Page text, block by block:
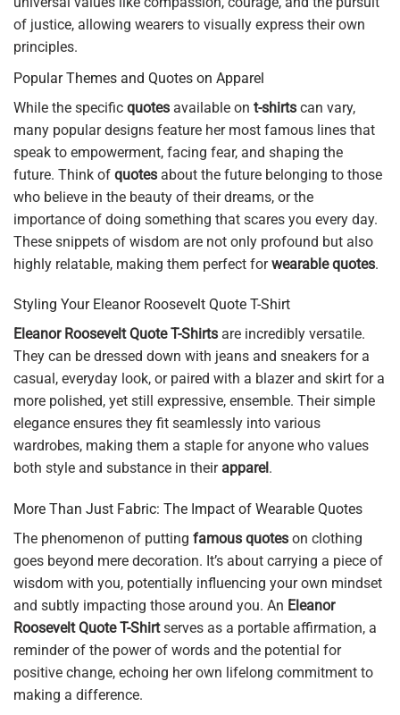
of justice, allowing wearers to visually express their own
principles.
Popular Themes and Quotes on Apparel
While the specific quotes available on t-shirts can vary,
many popular designs feature her most famous lines that
speak to empowerment, facing fear, and shaping the
future. Think of quotes about the future belonging to those
who believe in the beauty of their dreams, or the
importance of doing something that scares you every day.
These snippets of wisdom are not only profound but also
highly relatable, making them perfect forwearable quotes.
Styling Your Eleanor Roosevelt Quote T-Shirt
Eleanor Roosevelt Quote T-Shirts are incredibly versatile.
They can be dressed down with jeans and sneakers for a
casual, everyday look, or paired with a blazer and skirt for a
more polished, yet still expressive, ensemble. Their simple
elegance ensures they fit seamlessly into various
wardrobes, making them a staple for anyone who values
both style and substance in their apparel .
More Than Just Fabric: The Impact of Wearable Quotes
The phenomenon of putting famous quotes on clothing
goes beyond mere decoration. It’s about carrying a piece of
wisdom with you, potentially influencing your own mindset
and subtly impacting those around you. An Eleanor
Roosevelt Quote T-Shirtserves as a portable affirmation, a
reminder of the power of words and the potential for
positive change, echoing her own lifelong commitment to
making a difference.